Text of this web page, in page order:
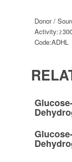
Donor /
Activity:
Code:ADHL